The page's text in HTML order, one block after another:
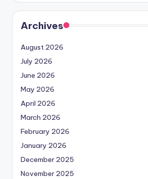
Archives
August 2026
July 2026
June 2026
May 2026
April 2026
March 2026
February 2026
January 2026
December 2025
November 2025